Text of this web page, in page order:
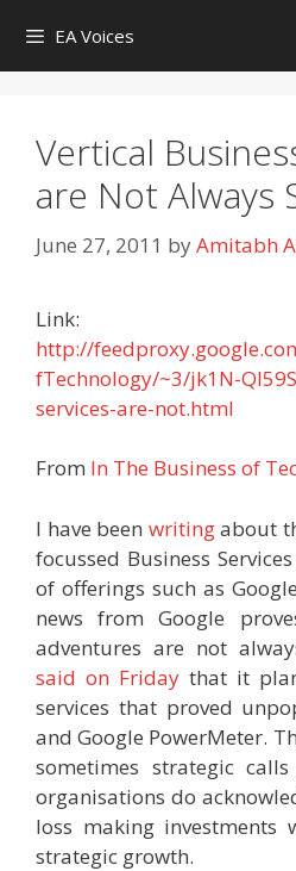
content
EA Voices
Vertical
are Not Always
June 27, 2011 byAmitabh
Link:
http://
fTechnology/~3/jk1N-
services-are-not.html
From In The Business of
I have been writingabout
focussed Business
of offerings such as
news from Google
adventures are not
said on Friday that it
services that proved
and Google PowerMeter.
sometimes strategic
organisations do
loss making
strategic growth.